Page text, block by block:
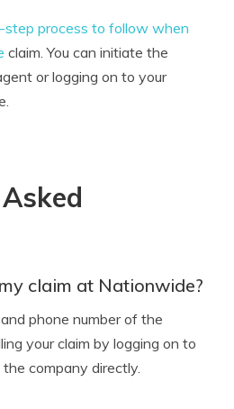
process to follow when
claim. You can initiate the
or logging on to your
claim at Nationwide?
phone number of the
your claim by logging on to
company directly.